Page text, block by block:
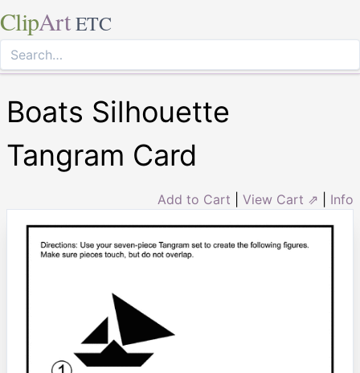
ClipArt ETC
Boats Silhouette
Tangram Card
Add to Cart View Cart ⇗ Info